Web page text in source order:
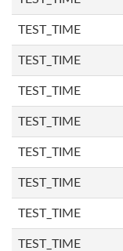
TEST_TIME
TEST_TIME
TEST_TIME
TEST_TIME
TEST_TIME
TEST_TIME
TEST_TIME
TEST_TIME